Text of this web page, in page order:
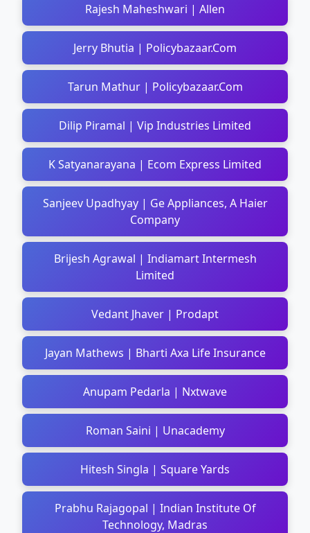
Rajesh Maheshwari | Allen
Jerry Bhutia | Policybazaar.Com
Tarun Mathur | Policybazaar.Com
Dilip Piramal | Vip Industries Limited
K Satyanarayana | Ecom Express Limited
Sanjeev Upadhyay | Ge Appliances, A Haier
Company
Brijesh Agrawal | Indiamart Intermesh
Limited
Vedant Jhaver | Prodapt
Jayan Mathews | Bharti Axa Life Insurance
Anupam Pedarla | Nxtwave
Roman Saini | Unacademy
Hitesh Singla | Square Yards
Prabhu Rajagopal | Indian Institute Of
Technology, Madras